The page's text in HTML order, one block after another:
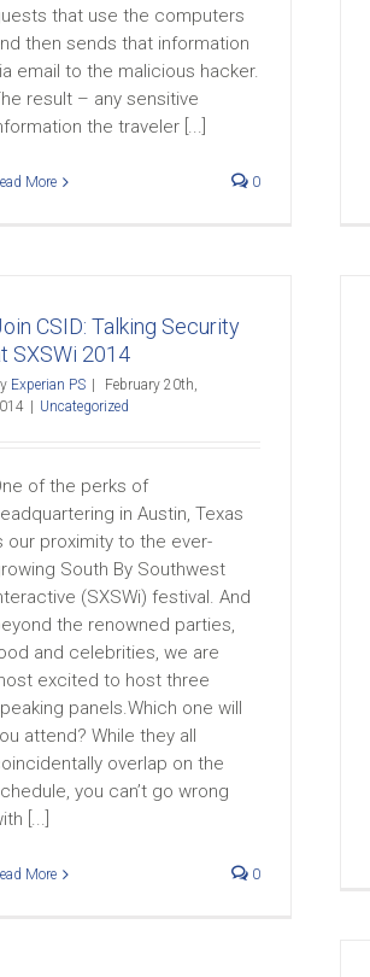
that use the computers
then sends that information
email to the malicious hacker.
result – any sensitive
the traveler [...]
More 0
CSID: Talking Security
SXSWi 2014
Experian PS
February 20th,
Uncategorized
of the perks of
in Austin, Texas
our proximity to the ever-
South By Southwest
(SXSWi) festival. And
the renowned parties,
and celebrities, we are
excited to host three
panels.Which one will
attend? While they all
overlap on the
you can’t go wrong
[...]
More 0